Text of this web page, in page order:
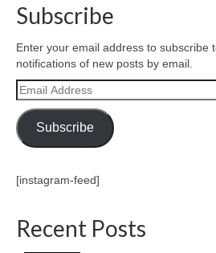
Subscribe
Enter your email address to subscribe
notifications of new posts by email.
Email
Address
Subscribe
[instagram-feed]
Recent Posts